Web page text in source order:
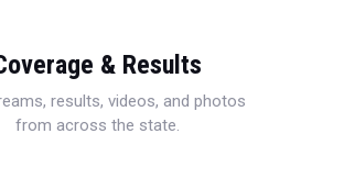
& Results
results, videos, and photos
from across the state.